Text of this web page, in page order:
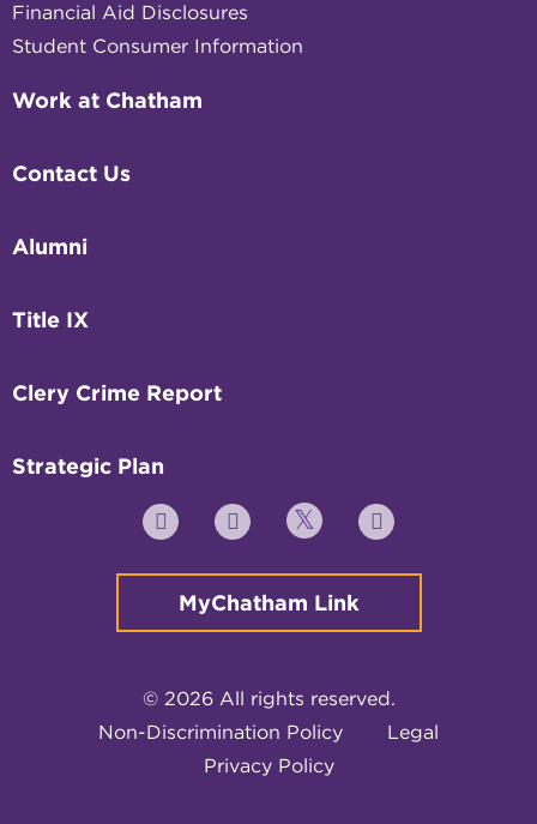
Financial Aid Disclosures
Student Consumer Information
Work at Chatham
Contact Us
Alumni
Title IX
Clery Crime Report
Strategic Plan
YouTube FacebookTwitter Instagram
MyChatham Link
© 2026 All rights reserved.
Non-Discrimination Policy
Legal
Privacy Policy